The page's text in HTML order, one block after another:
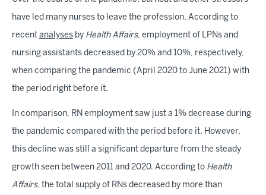
have led many nurses to leave the profession. According to
recent analyses by Health Affairs, employment of LPNs and
nursing assistants decreased by 20% and 10%, respectively,
when comparing the pandemic (April 2020 to June 2021) with
the period right before it.
In comparison, RN employment saw just a 1% decrease during
the pandemic compared with the period before it. However,
this decline was still a significant departure from the steady
growth seen between 2011 and 2020. According to Health
Affairs, the total supply of RNs decreased by more than